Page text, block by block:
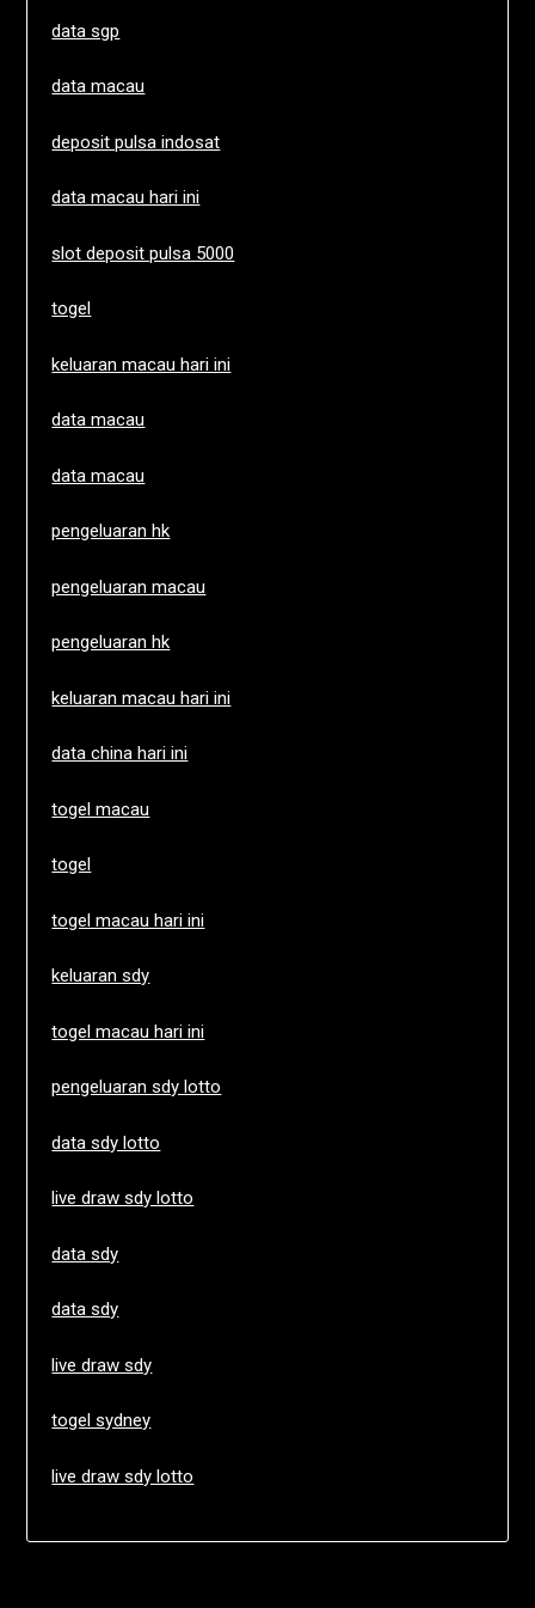
data sgp
data macau
deposit pulsa indosat
data macau hari ini
slot deposit pulsa 5000
togel
keluaran macau hari ini
data macau
data macau
pengeluaran hk
pengeluaran macau
pengeluaran hk
keluaran macau hari ini
data china hari ini
togel macau
togel
togel macau hari ini
keluaran sdy
togel macau hari ini
pengeluaran sdy lotto
data sdy lotto
live draw sdy lotto
data sdy
data sdy
live draw sdy
togel sydney
live draw sdy lotto